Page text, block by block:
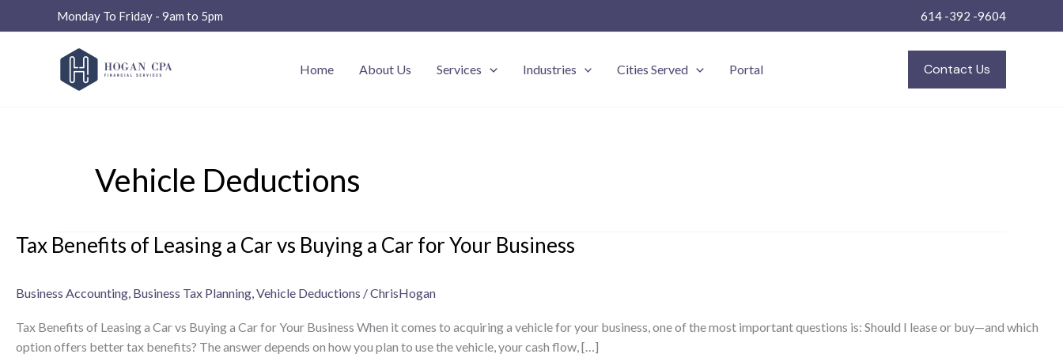
to
Monday To Friday - 9am to 5pm 614 -392 -9604
Home About Us Services Industries Cities Served Portal Contact Us
Vehicle Deductions
Tax Benefits of Leasing a Car vs Buying a Car for Your Business
Business Accounting, Business Tax Planning,Vehicle Deductions /ChrisHogan
Tax Benefits of Leasing a Car vs Buying a Car for Your Business When it comes to acquiring a vehicle for your business, one of the most important questions is: Should I lease or buy—and which
option offers better tax benefits? The answer depends on how you plan to use the vehicle, your cash flow, […]
Tax
Leasing
a
Car